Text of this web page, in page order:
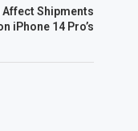
Affect Shipments
iPhone 14 Pro’s